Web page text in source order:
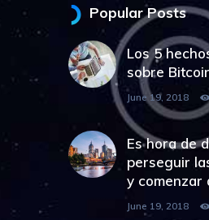
Popular Posts
Los 5
sobre
June 19, 2018
Es hora de
perseguir
y comenzar
June 19, 2018